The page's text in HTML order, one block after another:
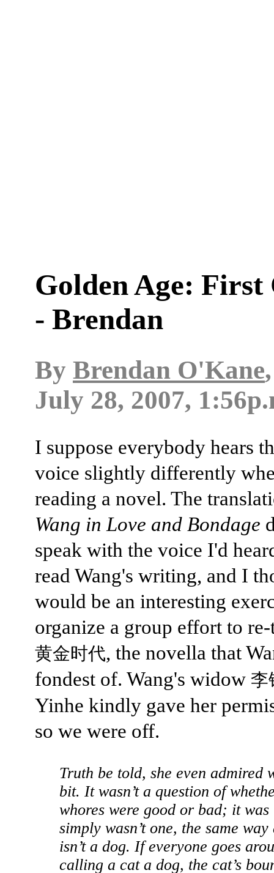
Golden Age: First
- Brendan
By Brendan O'Kane
July 28, 2007,
I suppose everybody hears
voice slightly differently
reading a novel. The
Wang in Love and Bondage
speak with the voice I'd
read Wang's writing, and I
would be an interesting
organize a group effort to
黄金时代, the novella that
fondest of. Wang's widow 李
Yinhe kindly gave her
so we were off.
Truth be told, she even admired
bit. It wasn’t a question of
whores were good or bad; it was
simply wasn’t one, the same way
isn’t a dog. If everyone goes
calling a cat a dog, the cat’s